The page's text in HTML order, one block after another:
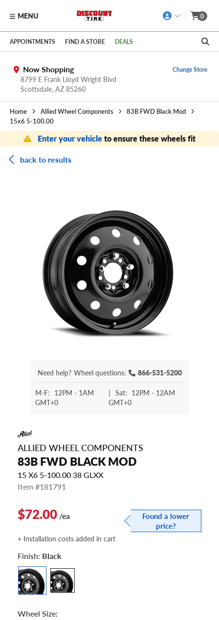
Skip to main content
Click to view our Accessibility Policy link
MENU 0
APPOINTMENTS FIND A STORE DEALS
Now Shopping
8799 E Frank Lloyd Wright Blvd
Scottsdale, AZ 85260
Change Store
Home Allied Wheel Components
83B FWD Black Mod
15x6 5-100.00
Enter your vehicleto ensure these wheels fit
back to results
Need help? Wheel questions: 866-531-5200
M-F: 12PM - 1AM
GMT+0
| Sat: 12PM - 12AM
GMT+0
ALLIED WHEEL COMPONENTS
83B FWD BLACK MOD
15 X6 5-100.00 38 GLXX
Item #181791
$72.00 /ea
Found a lower
price?
+ Installation costs added in cart
Finish: Black
Wheel Size: